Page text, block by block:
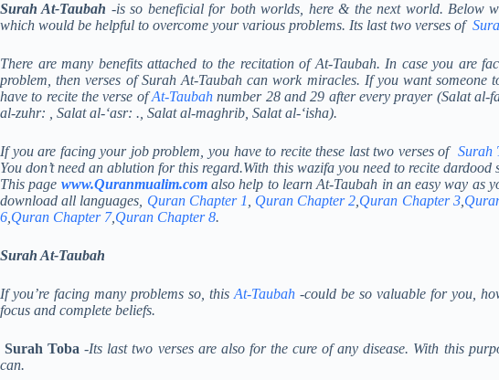
Surah At-Taubah -is so beneficial for both worlds, here & the next world. Below
which would be helpful to overcome your various problems. Its last two verses of
There are many benefits attached to the recitation of At-Taubah. In case you are
problem, then verses of Surah At-Taubah can work miracles. If you want someone
have to recite the verse ofAt-Taubah number 28 and 29 after every prayer (Salat
al-zuhr: , Salat al-‘asr: ., Salat al-maghrib, Salat al-‘isha).
If you are facing your job problem, you have to recite these last two verses of Surah
You don’t need an ablution for this regard.With this wazifa you need to recite
This page www.Quranmualim.com also help to learn At-Taubah in an easy way as
download all languages, Quran Chapter 1 Quran Chapter 2 Quran Chapter 3,
6 Quran Chapter 7, Quran Chapter 8.
Surah At-Taubah
If you’re facing many problems so, thisAt-Taubah -could be so valuable for you,
focus and complete beliefs.
Surah Toba -Its last two verses are also for the cure of any disease. With this
can.